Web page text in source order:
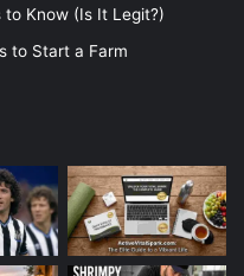
to Know (Is It Legit?)
to Start a Farm